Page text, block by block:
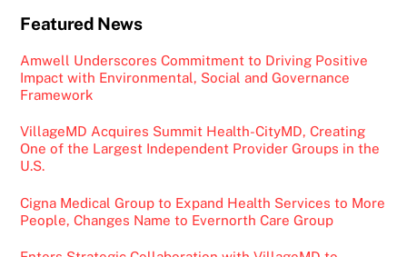
Featured News
Amwell Underscores Commitment to Driving Positive
Impact with Environmental, Social and Governance
Framework
VillageMD Acquires Summit Health-CityMD, Creating
One of the Largest Independent Provider Groups in the
U.S.
Cigna Medical Group to Expand Health Services to More
People, Changes Name to Evernorth Care Group